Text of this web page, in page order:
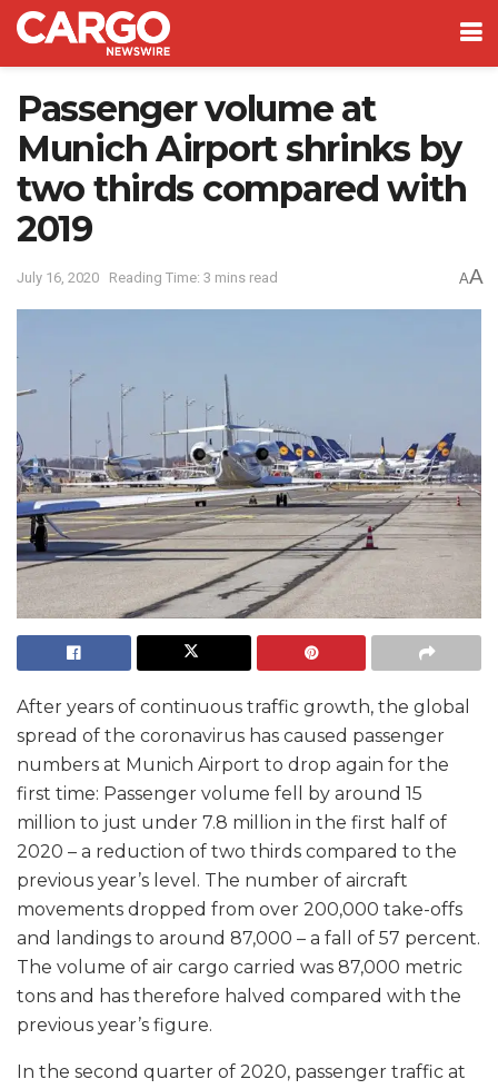
Passenger volume at
Munich Airport shrinks by
two thirds compared with
2019
July 16, 2020 Reading Time: 3 mins read AA
After years of continuous traffic growth, the global
spread of the coronavirus has caused passenger
numbers at Munich Airport to drop again for the
first time: Passenger volume fell by around 15
million to just under 7.8 million in the first half of
2020 – a reduction of two thirds compared to the
previous year’s level. The number of aircraft
movements dropped from over 200,000 take-offs
and landings to around 87,000 – a fall of 57 percent.
The volume of air cargo carried was 87,000 metric
tons and has therefore halved compared with the
previous year’s figure.
In the second quarter of 2020, passenger traffic at